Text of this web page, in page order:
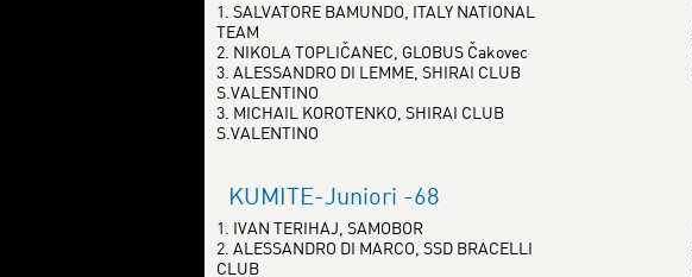
1. SALVATORE BAMUNDO, ITALY NATIONAL
TEAM
2. NIKOLA TOPLIČANEC, GLOBUS Čakovec
3. ALESSANDRO DI LEMME, SHIRAI CLUB
S.VALENTINO
3. MICHAIL KOROTENKO, SHIRAI CLUB
S.VALENTINO
KUMITE-Juniori -68
1. IVAN TERIHAJ, SAMOBOR
2. ALESSANDRO DI MARCO, SSD BRACELLI
CLUB